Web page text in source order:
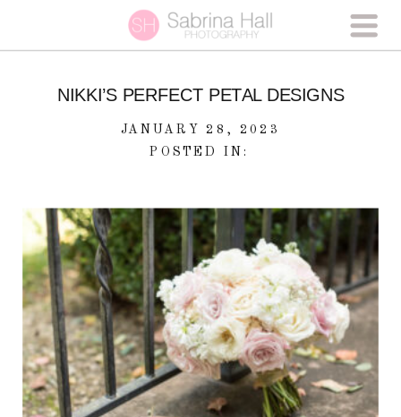
NIKKI’S PERFECT PETAL DESIGNS
JANUARY 28, 2023
POSTED IN: